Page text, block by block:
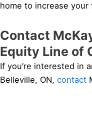
home to increase your
Contact
Equity Line of
If you’re interested in
Belleville, ON, contact